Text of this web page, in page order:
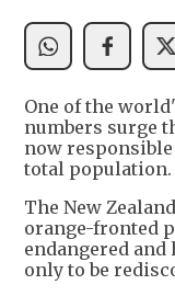
One of the
numbers surge
now
total population.
The New
orange-fronted
endangered and
only to be